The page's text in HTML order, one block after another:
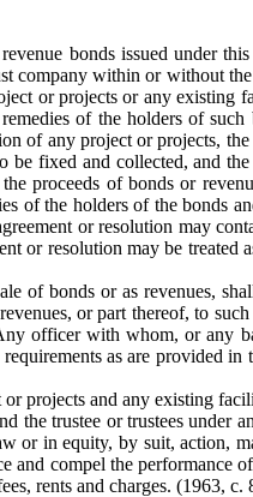
bonds issued under
within or without
or projects or any
of the holders of
any project or projects,
be fixed and collected, and
proceeds of bonds or
the holders of the bonds
or resolution may
or resolution may be
of bonds or as revenues,
or part thereof, to
officer with whom, or any
as are provided
and any existing
trustee or trustees under
or in equity, by suit, action,
and compel the
rents and charges. (1963, c.